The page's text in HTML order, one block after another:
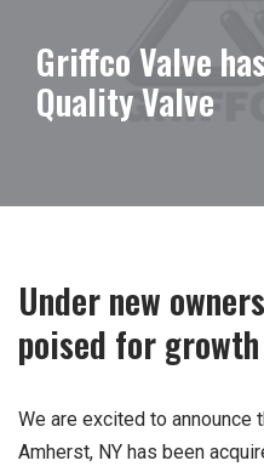
Griffco Valve
Quality Valve
Under new
poised for growth
We are excited to announce
Amherst, NY has been